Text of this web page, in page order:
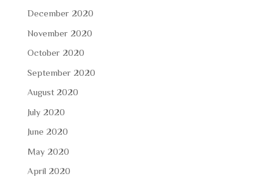
December 2020
November 2020
October 2020
September 2020
August 2020
July 2020
June 2020
May 2020
April 2020